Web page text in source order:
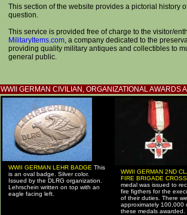
This section of the website provides a pictorial history
question.
This service is provided free of charge to the visitor/
MilitaryItems.com, a company dedicated to the
providing quality military antiques and collectibles to
general public.
WWII GERMAN CIVILIAN, ORGANIZATIONAL AWARDS
WWII GERMAN LEHR BADGE This
is an oval badge. Silver color.
Issued by the DLRG organization.
Lehrschein written on top with an
eagle facing left.
WWII GERMAN 2ND
FIRE BRIGADE
medal was issued to
fire figthers for the
of their duties. There
approximately 100,000
these medals awarded.